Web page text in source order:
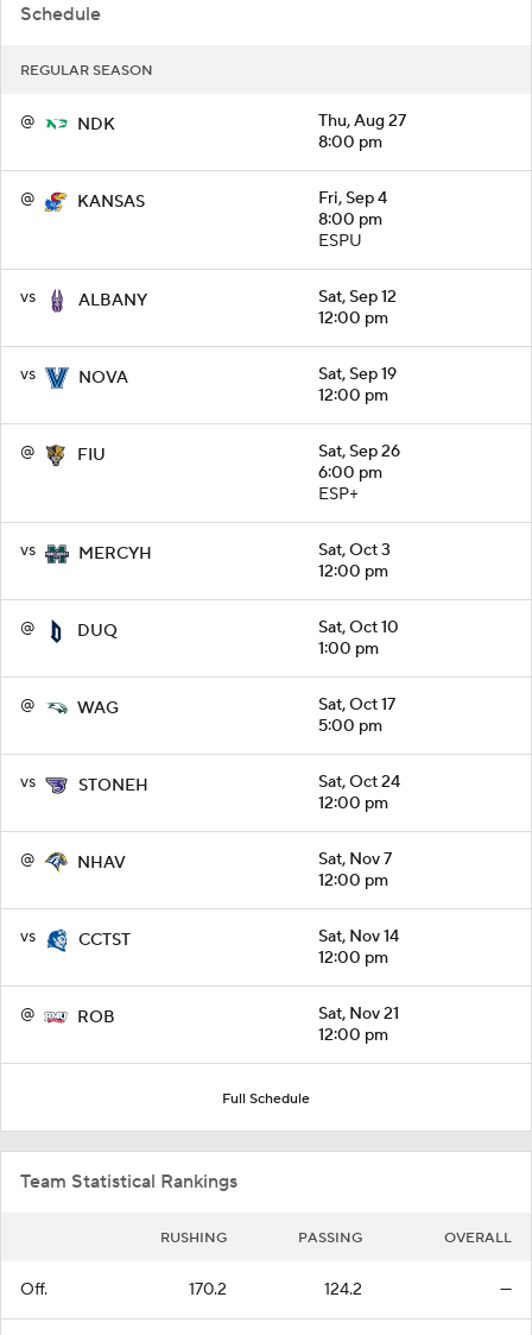
Schedule
REGULAR SEASON
@ NDK
Thu, Aug 27
8:00 pm
@ KANSAS
Fri, Sep 4
8:00 pm
ESPU
vs ALBANY
Sat, Sep 12
12:00 pm
vs NOVA
Sat, Sep 19
12:00 pm
@ FIU
Sat, Sep 26
6:00 pm
ESP+
vs MERCYH
Sat, Oct 3
12:00 pm
@ DUQ
Sat, Oct 10
1:00 pm
@ WAG
Sat, Oct 17
5:00 pm
vs STONEH
Sat, Oct 24
12:00 pm
@ NHAV
Sat, Nov 7
12:00 pm
vs CCTST
Sat, Nov 14
12:00 pm
@ ROB
Sat, Nov 21
12:00 pm
Full Schedule
Team Statistical Rankings
RUSHING PASSING OVERALL
Off. 170.2 124.2 —